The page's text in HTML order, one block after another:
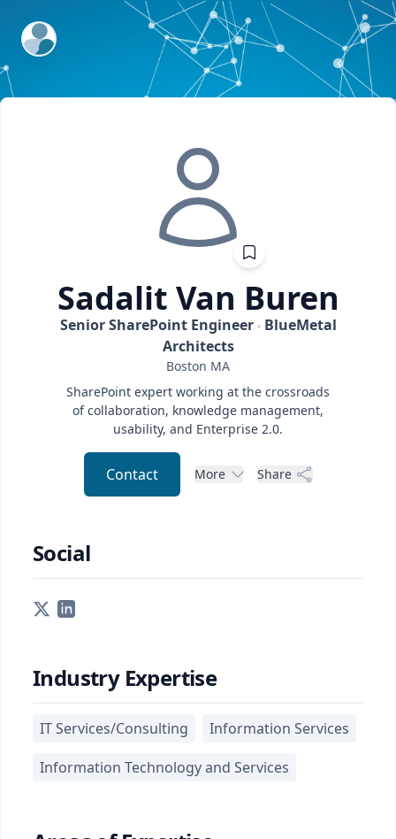
ExpertFile Inc.
Sadalit Van Buren
Senior SharePoint Engineer
BlueMetal
Architects
Boston MA
SharePoint expert working at the crossroads
of collaboration, knowledge management,
usability, and Enterprise 2.0.
Contact More Share
Social
Industry Expertise
IT Services/Consulting
Information Services
Information Technology and Services